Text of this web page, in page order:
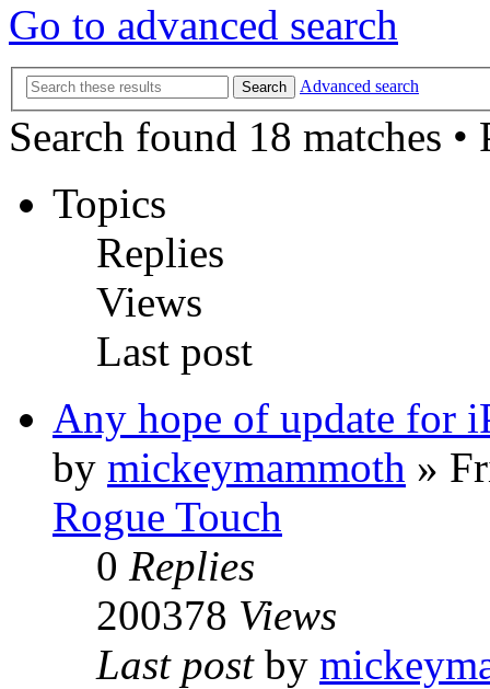
Go to advanced search
Search Advanced search
Search found 18 matches •
Topics
Replies
Views
Last post
Any hope of update for
by mickeymammoth »
Rogue Touch
0 Replies
200378 Views
Last post by